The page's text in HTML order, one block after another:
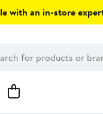
with an in-store